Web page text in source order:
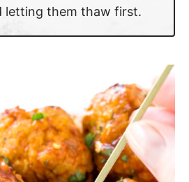
letting them thaw first.